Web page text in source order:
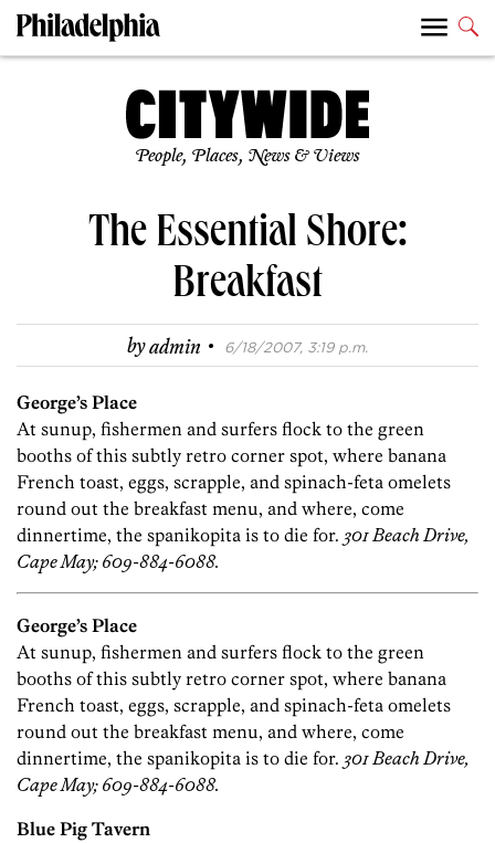
People, Places, News & Views
The Essential Shore:
Breakfast
byadmin · 6/18/2007, 3:19 p.m.
George’s Place
At sunup, fishermen and surfers flock to the green
booths of this subtly retro corner spot, where banana
French toast, eggs, scrapple, and spinach-feta omelets
round out the breakfast menu, and where, come
dinnertime, the spanikopita is to die for. 301 Beach Drive,
Cape May; 609-884-6088.
George’s Place
At sunup, fishermen and surfers flock to the green
booths of this subtly retro corner spot, where banana
French toast, eggs, scrapple, and spinach-feta omelets
round out the breakfast menu, and where, come
dinnertime, the spanikopita is to die for. 301 Beach Drive,
Cape May; 609-884-6088.
Blue Pig Tavern